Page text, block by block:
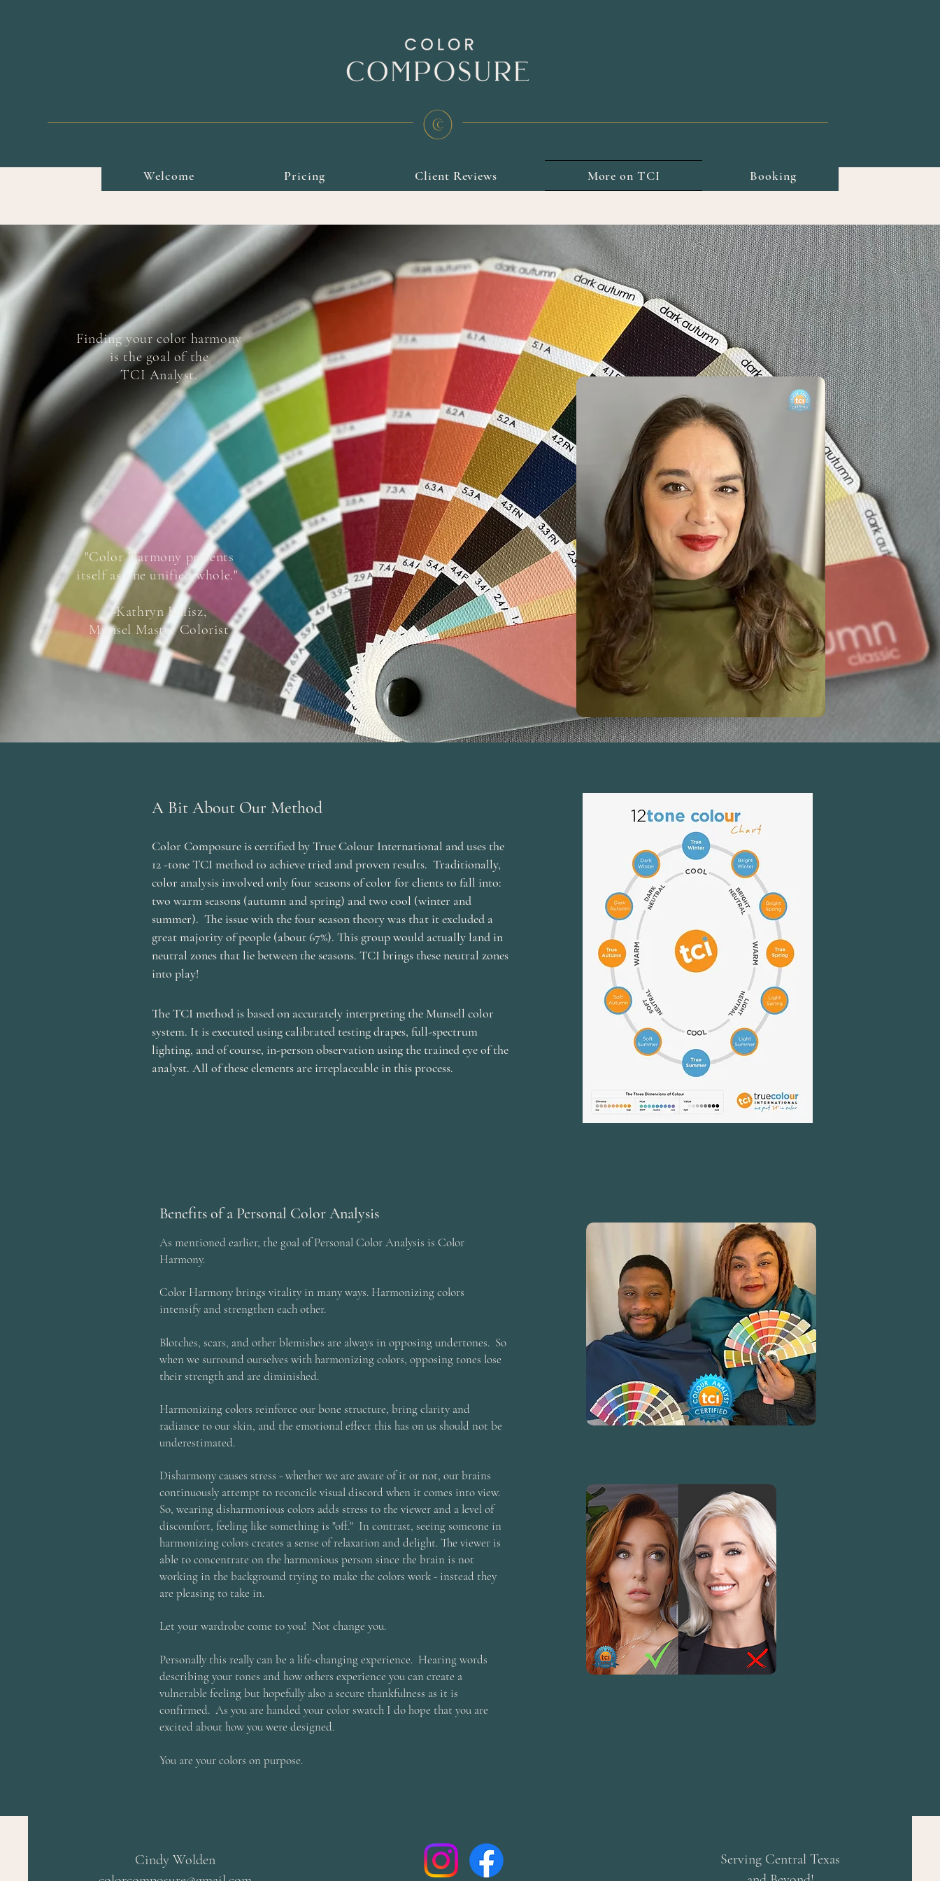
Welcome Pricing Client Reviews More on TCI Booking
Finding your color harmony
is the goal of the
TCI Analyst.
"Color Harmony presents
itself as one unified whole."
-Kathryn Kalisz,
Munsel Master Colorist
A Bit About Our Method
Color Composure is certified by True Colour International and uses the
12 -tone TCI method to achieve tried and proven results. Traditionally,
color analysis involved only four seasons of color for clients to fall into:
two warm seasons (autumn and spring) and two cool (winter and
summer). The issue with the four season theory was that it excluded a
great majority of people (about 67%). This group would actually land in
neutral zones that lie between the seasons. TCI brings these neutral zones
into play!
The TCI method is based on accurately interpreting the Munsell color
system. It is executed using calibrated testing drapes, full-spectrum
lighting, and of course, in-person observation using the trained eye of the
analyst. All of these elements are irreplaceable in this process.
Benefits of a Personal Color Analysis
As mentioned earlier, the goal of Personal Color Analysis is Color
Harmony.
Color Harmony brings vitality in many ways. Harmonizing colors
intensify and strengthen each other.
Blotches, scars, and other blemishes are always in opposing undertones. So
when we surround ourselves with harmonizing colors, opposing tones lose
their strength and are diminished.
Harmonizing colors reinforce our bone structure, bring clarity and
radiance to our skin, and the emotional effect this has on us should not be
underestimated.
Disharmony causes stress - whether we are aware of it or not, our brains
continuously attempt to reconcile visual discord when it comes into view.
So, wearing disharmonious colors adds stress to the viewer and a level of
discomfort, feeling like something is "off." In contrast, seeing someone in
harmonizing colors creates a sense of relaxation and delight. The viewer is
able to concentrate on the harmonious person since the brain is not
working in the background trying to make the colors work - instead they
are pleasing to take in.
Let your wardrobe come to you! Not change you.
Personally this really can be a life-changing experience. Hearing words
describing your tones and how others experience you can create a
vulnerable feeling but hopefully also a secure thankfulness as it is
confirmed. As you are handed your color swatch I do hope that you are
excited about how you were designed.
You are your colors on purpose.
Cindy Wolden
Serving Central Texas